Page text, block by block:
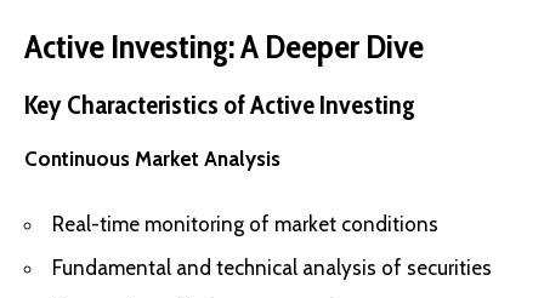
Active Investing: A Deeper Dive
Key Characteristics of Active Investing
Continuous Market Analysis
Real-time monitoring of market conditions
Fundamental and technical analysis of securities